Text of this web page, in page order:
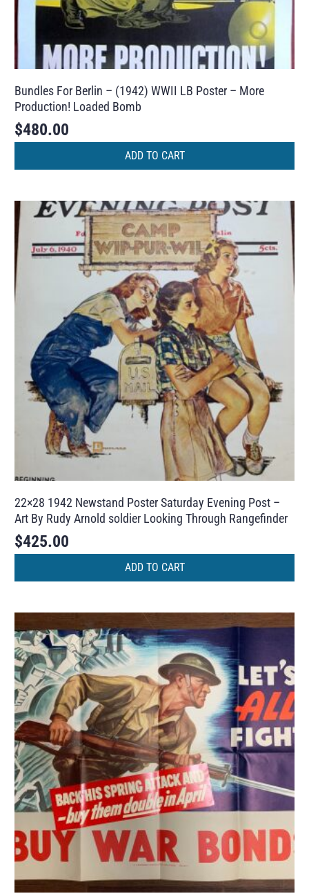
Bundles For Berlin – (1942) WWII LB Poster – More
Production! Loaded Bomb
$480.00
ADD TO CART
22×28 1942 Newstand Poster Saturday Evening Post –
Art By Rudy Arnold soldier Looking Through Rangefinder
$425.00
ADD TO CART